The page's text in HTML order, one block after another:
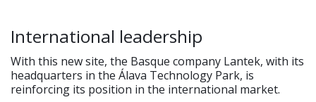
International leadership
With this new site, the Basque company Lantek, with its
headquarters in the Álava Technology Park, is
reinforcing its position in the international market.